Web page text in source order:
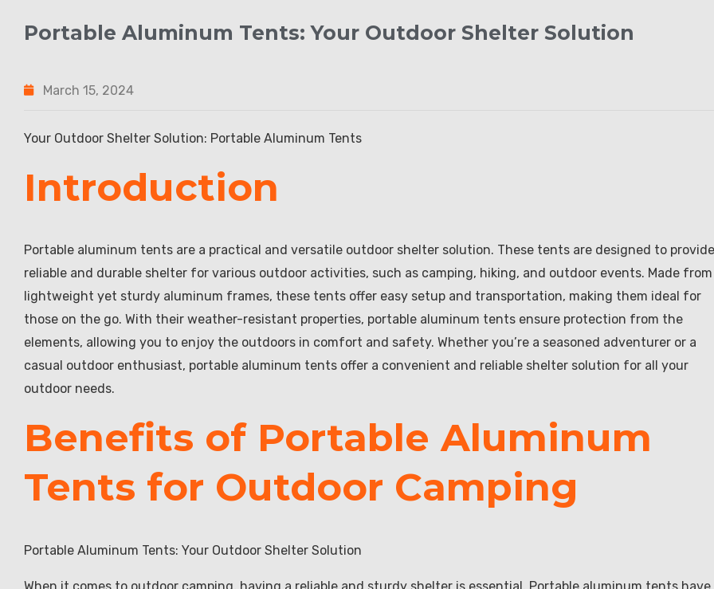
Portable Aluminum Tents: Your Outdoor Shelter Solution
March 15, 2024
Your Outdoor Shelter Solution: Portable Aluminum Tents
Introduction
Portable aluminum tents are a practical and versatile outdoor shelter solution. These tents are designed to
reliable and durable shelter for various outdoor activities, such as camping, hiking, and outdoor events. Made from
lightweight yet sturdy aluminum frames, these tents offer easy setup and transportation, making them ideal for
those on the go. With their weather-resistant properties, portable aluminum tents ensure protection from the
elements, allowing you to enjoy the outdoors in comfort and safety. Whether you’re a seasoned adventurer or a
casual outdoor enthusiast, portable aluminum tents offer a convenient and reliable shelter solution for all your
outdoor needs.
Benefits of Portable Aluminum
Tents for Outdoor Camping
Portable Aluminum Tents: Your Outdoor Shelter Solution